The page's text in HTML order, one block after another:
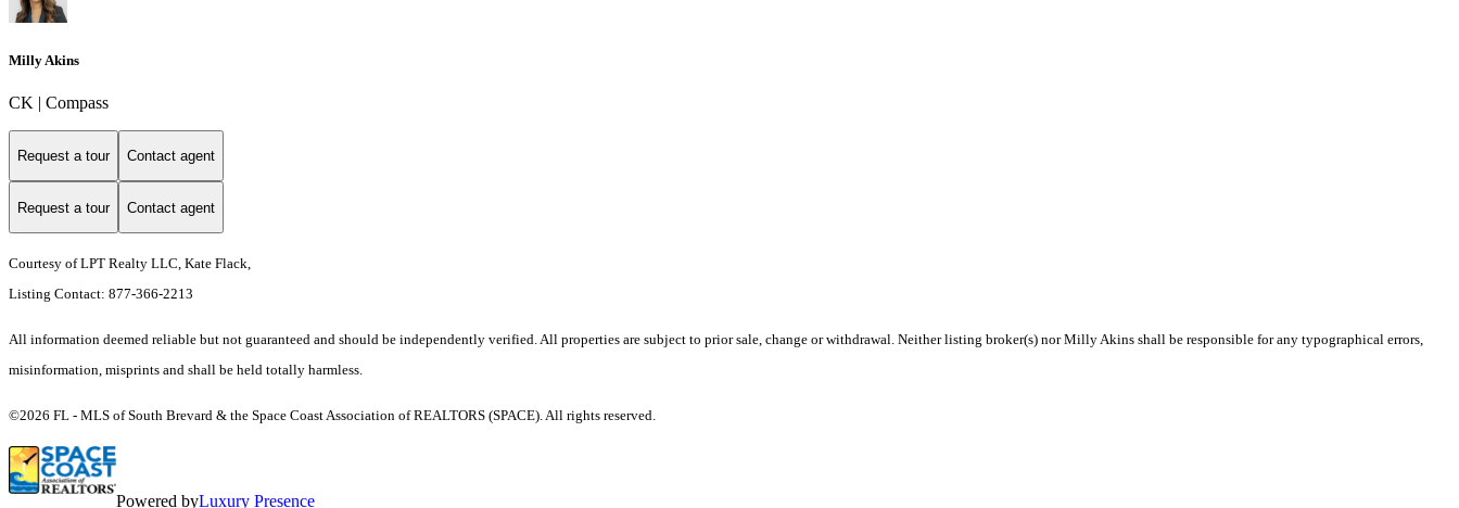
Milly Akins
CK | Compass
Request a tour Contact agent
Request a tour Contact agent
Courtesy of LPT Realty LLC, Kate Flack,
Listing Contact: 877-366-2213
All information deemed reliable but not guaranteed and should be independently verified. All properties are subject to prior sale, change or withdrawal. Neither listing broker(s) nor Milly Akins shall be responsible for any typographical errors,
misinformation, misprints and shall be held totally harmless.
©2026 FL - MLS of South Brevard & the Space Coast Association of REALTORS (SPACE). All rights reserved.
Powered byLuxury Presence